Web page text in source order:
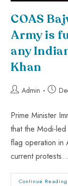
COAS
Army is
any
Khan
Admin
Prime Minister
that the Modi-
flag operation in
current protests…
Continue Reading